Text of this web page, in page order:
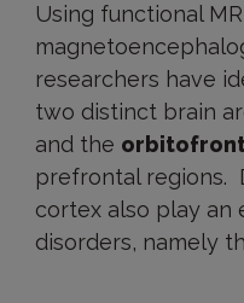
Using functional
researchers have
two distinct brain
and the
prefrontal regions.
cortex also play an
disorders, namely